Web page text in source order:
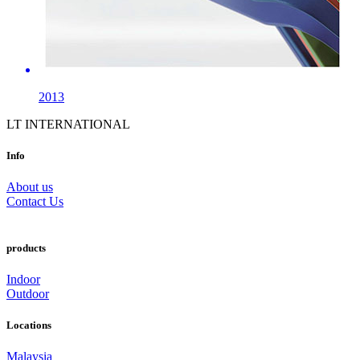
2013
LT INTERNATIONAL
Info
About us
Contact Us
products
Indoor
Outdoor
Locations
Malaysia